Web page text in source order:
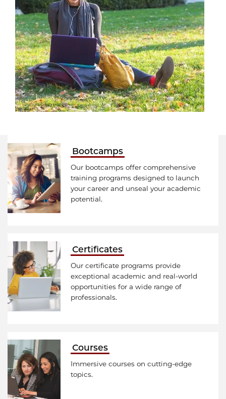
Bootcamps
Our bootcamps offer comprehensive
training programs designed to launch
your career and unseal your academic
potential.
Certificates
Our certificate programs provide
exceptional academic and real-world
opportunities for a wide range of
professionals.
Courses
Immersive courses on cutting-edge
topics.